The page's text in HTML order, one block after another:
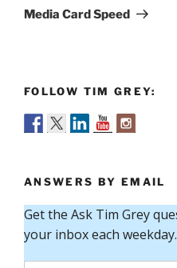
Post
Media Card Speed
FOLLOW TIM GREY:
ANSWERS BY EMAIL